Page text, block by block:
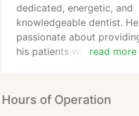
read more
dedicated, energetic, and
knowledgeable dentist.
passionate about
his patients with the best
takes pride in addressing
each patients unique
Hours of Operation